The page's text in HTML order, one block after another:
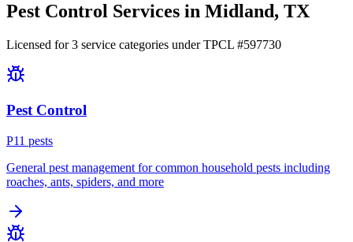
Pest Control Services in Midland, TX
Licensed for3 service categories under TPCL #597730
Pest Control
P11 pests
General pest management for common household pests including
roaches, ants, spiders, and more